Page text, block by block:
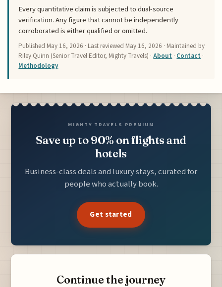
Every quantitative claim is subjected to dual-source
verification. Any figure that cannot be independently
corroborated is either qualified or omitted.
Published May 16, 2026 · Last reviewed May 16, 2026 · Maintained by
Riley Quinn (Senior Travel Editor, Mighty Travels) ·About · Contact ·
Methodology
MIGHTY TRAVELS PREMIUM
Save up to 90% on flights and
hotels
Business-class deals and luxury stays, curated for
people who actually book.
Get started
Continue the journey